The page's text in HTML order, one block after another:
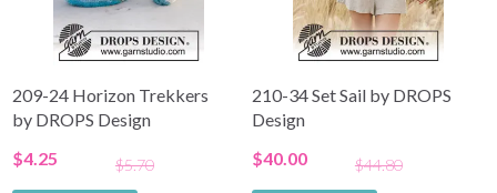
209-24 Horizon Trekkers
by DROPS Design
$4.25
$5.70
210-34 Set Sail by DROPS
Design
$40.00
$44.80